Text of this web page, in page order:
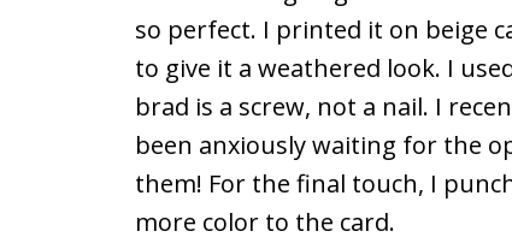
so perfect. I printed it on beige
to give it a weathered look. I
brad is a screw, not a nail. I
been anxiously waiting for the
them! For the final touch, I
more color to the card.